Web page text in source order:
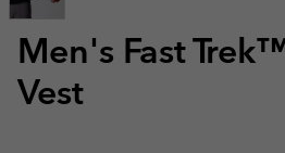
Men's Fast
Vest